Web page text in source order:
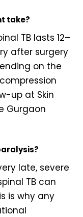
take?
TB lasts 12–
after surgery
on the
up at Skin
Gurgaon
late, severe
TB can
is why any